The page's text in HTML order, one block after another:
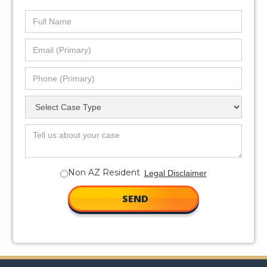
Non AZ Resident Legal Disclaimer